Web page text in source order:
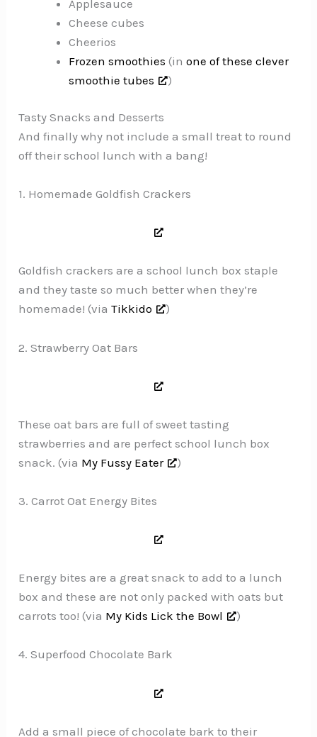
Applesauce
Cheese cubes
Cheerios
Frozen smoothies (inone of these clever
smoothie tubes
)
Tasty Snacks and Desserts
And finally why not include a small treat to round
off their school lunch with a bang!
1. Homemade Goldfish Crackers
Goldfish crackers are a school lunch box staple
and they taste so much better when they’re
homemade! (viaTikkido )
2. Strawberry Oat Bars
These oat bars are full of sweet tasting
strawberries and are perfect school lunch box
snack. (via My Fussy Eater )
3. Carrot Oat Energy Bites
Energy bites are a great snack to add to a lunch
box and these are not only packed with oats but
carrots too! (via My Kids Lick the Bowl )
4. Superfood Chocolate Bark
Add a small piece of chocolate bark to their